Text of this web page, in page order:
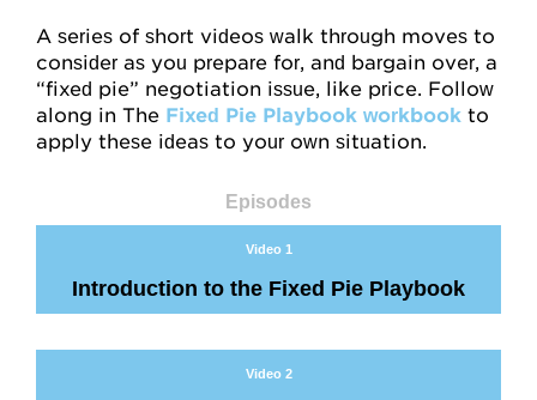
A series of short videos walk through moves to
consider as you prepare for, and bargain over, a
“fixed pie” negotiation issue, like price. Follow
along in The Fixed Pie Playbook workbook to
apply these ideas to your own situation.
Episodes
Video 1
Introduction to the Fixed Pie Playbook
Video 2